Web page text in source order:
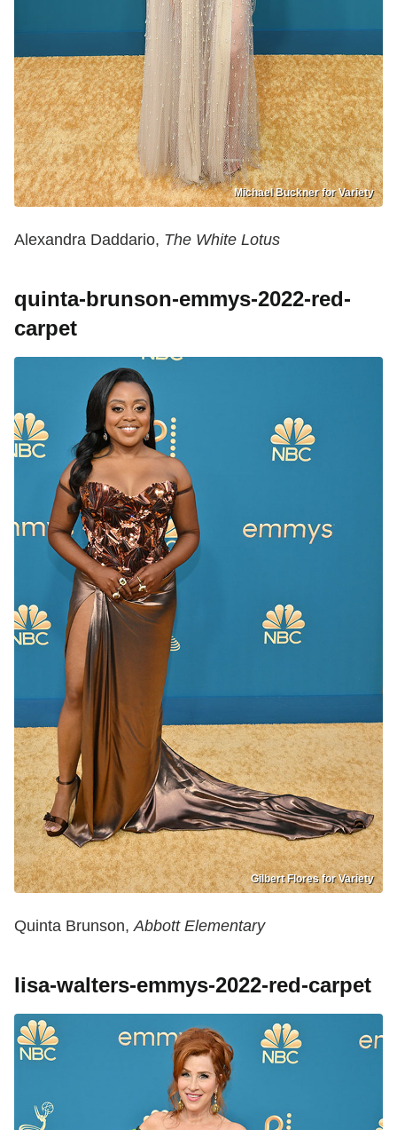
Michael Buckner for Variety
Alexandra Daddario, The White Lotus
quinta-brunson-emmys-2022-red-
carpet
Gilbert Flores for Variety
Quinta Brunson, Abbott Elementary
lisa-walters-emmys-2022-red-carpet